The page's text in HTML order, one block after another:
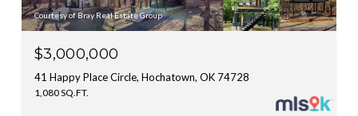
Courtesy of Bray Real Estate Group
$3,000,000
41 Happy Place Circle, Hochatown, OK 74728
1,080 SQ.FT.